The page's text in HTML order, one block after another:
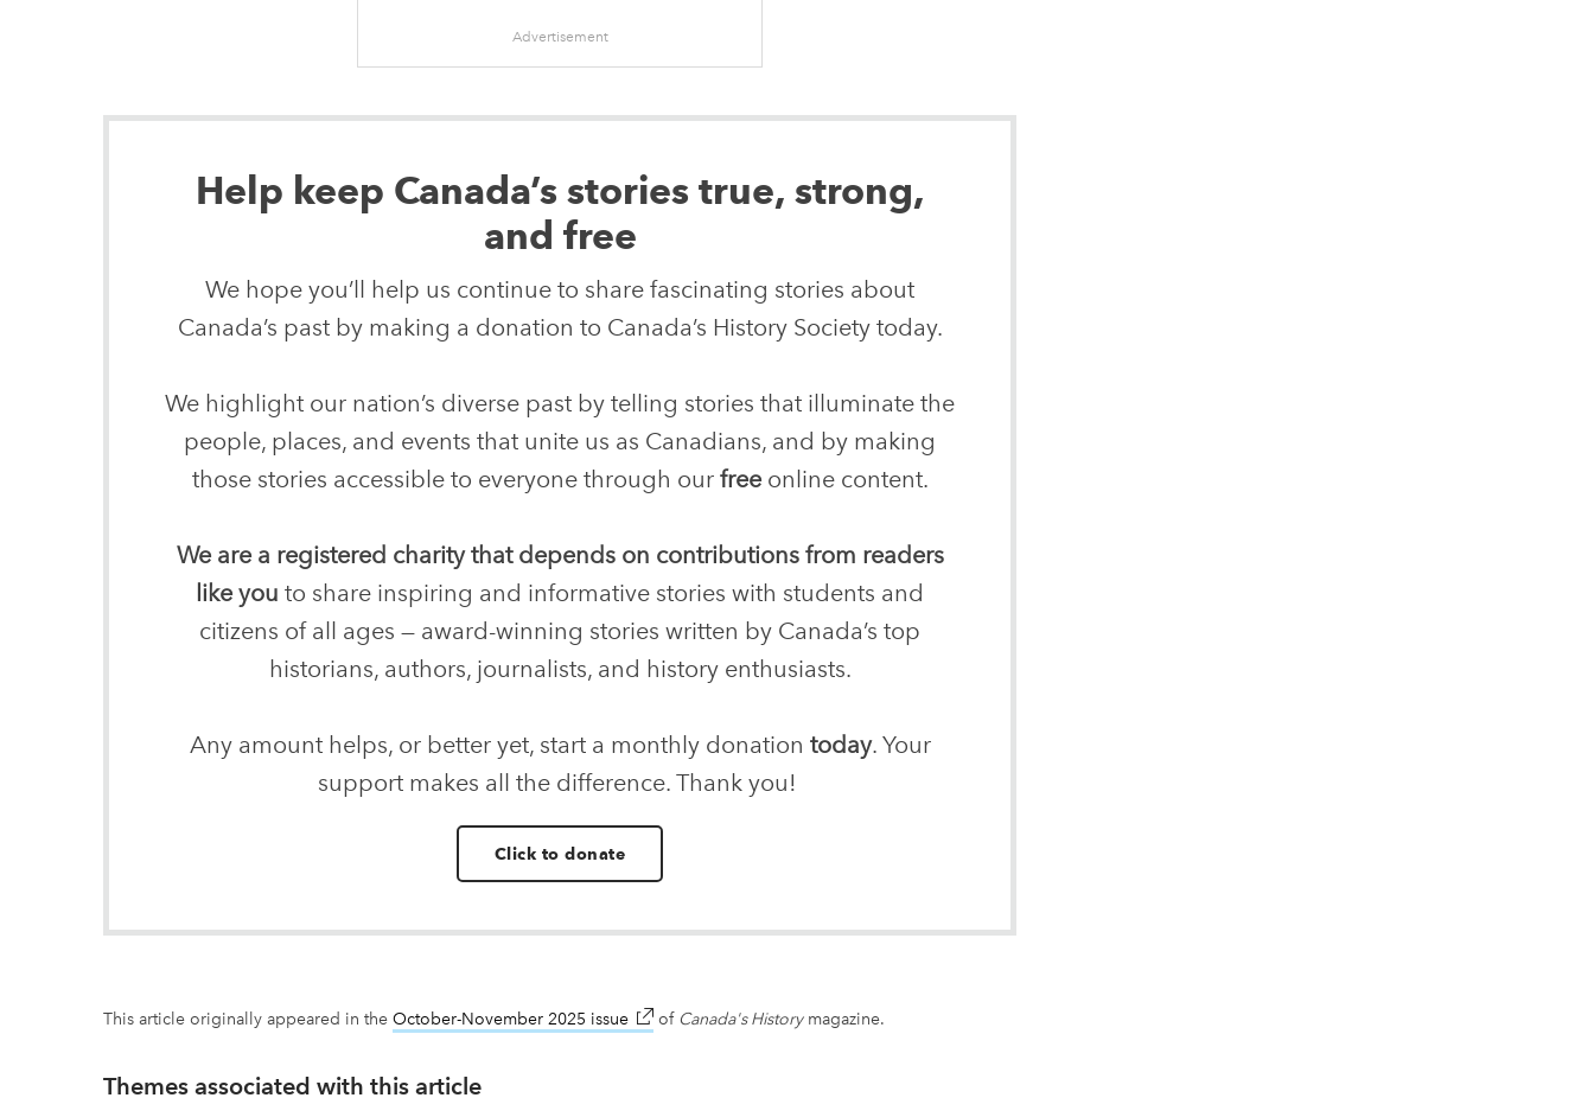
Advertisement
Help keep Canada’s stories true, strong,
and free
We hope you’ll help us continue to share fascinating stories about
Canada’s past by making a donation to Canada’s History Society today.
We highlight our nation’s diverse past by telling stories that illuminate the
people, places, and events that unite us as Canadians, and by making
those stories accessible to everyone through our freeonline content.
We are a registered charity that depends on contributions from readers
like you to share inspiring and informative stories with students and
citizens of all ages — award-winning stories written by Canada’s top
historians, authors, journalists, and history enthusiasts.
Any amount helps, or better yet, start a monthly donation today. Your
support makes all the difference. Thank you!
Click to donate
This article originally appeared in the October-November 2025 issue link opens in new window
of Canada's Historymagazine.
Themes associated with this article